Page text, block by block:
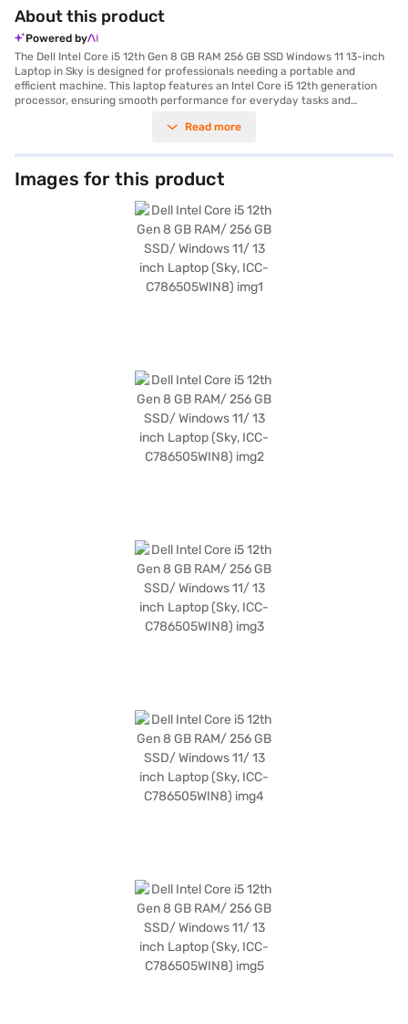
About this product
Powered by
The Dell Intel Core i5 12th Gen 8 GB RAM 256 GB SSD Windows 11 13-inch
Laptop in Sky is designed for professionals needing a portable and
efficient machine. This laptop features an Intel Core i5 12th generation
processor, ensuring smooth performance for everyday tasks and
allowing you to work on multiple projects without lag. The 256 GB SSD
productivity. The 13-inch screen offers a balance between portability and
comfortable viewing, making it ideal for on-the-go work. Running on
Windows 11, you benefit from the latest features and security updates.
The Sky colour adds a touch of elegance to your professional setup. This
Dell laptop is a reliable companion for business tasks, offering a blend of
performance and style. Discover everything you need to know about Dell
Intel Core i5 12th Gen 8 GB RAM 256 GB SSD Windows 11 13-inch Laptop.
Once you have selected your preferred variant, you can explore the
laptops on Bajaj Mall and buy it from the Bajaj Finance partner stores.
Check your eligibility in a few steps and buy your favourite gadgets
Read more
Images for this product